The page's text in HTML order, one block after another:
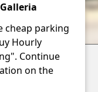
cheap parking
Hourly
Continue
on the